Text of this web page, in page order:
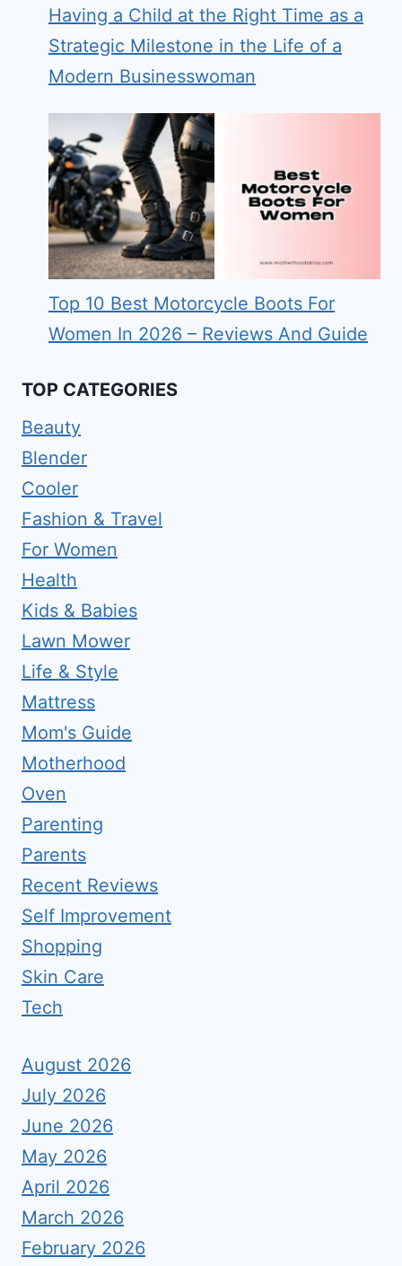
Having a Child at the Right Time as a
Strategic Milestone in the Life of a
Modern Businesswoman
Top 10 Best Motorcycle Boots For
Women In 2026 – Reviews And Guide
TOP CATEGORIES
Beauty
Blender
Cooler
Fashion & Travel
For Women
Health
Kids & Babies
Lawn Mower
Life & Style
Mattress
Mom's Guide
Motherhood
Oven
Parenting
Parents
Recent Reviews
Self Improvement
Shopping
Skin Care
Tech
August 2026
July 2026
June 2026
May 2026
April 2026
March 2026
February 2026